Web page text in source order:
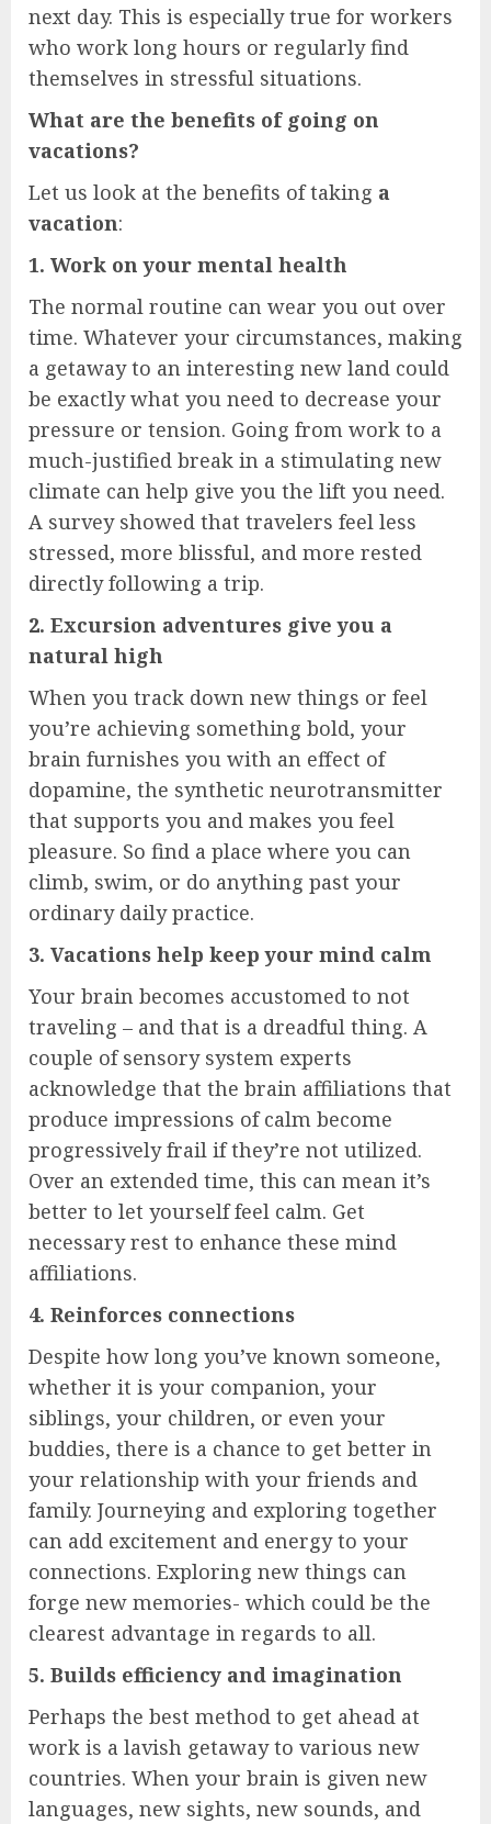
next day. This is especially true for workers
who work long hours or regularly find
themselves in stressful situations.
What are the benefits of going on
vacations?
Let us look at the benefits of taking a
vacation:
1. Work on your mental health
The normal routine can wear you out over
time. Whatever your circumstances, making
a getaway to an interesting new land could
be exactly what you need to decrease your
pressure or tension. Going from work to a
much-justified break in a stimulating new
climate can help give you the lift you need.
A survey showed that travelers feel less
stressed, more blissful, and more rested
directly following a trip.
2. Excursion adventures give you a
natural high
When you track down new things or feel
you’re achieving something bold, your
brain furnishes you with an effect of
dopamine, the synthetic neurotransmitter
that supports you and makes you feel
pleasure. So find a place where you can
climb, swim, or do anything past your
ordinary daily practice.
3. Vacations help keep your mind calm
Your brain becomes accustomed to not
traveling – and that is a dreadful thing. A
couple of sensory system experts
acknowledge that the brain affiliations that
produce impressions of calm become
progressively frail if they’re not utilized.
Over an extended time, this can mean it’s
better to let yourself feel calm. Get
necessary rest to enhance these mind
affiliations.
4. Reinforces connections
Despite how long you’ve known someone,
whether it is your companion, your
siblings, your children, or even your
buddies, there is a chance to get better in
your relationship with your friends and
family. Journeying and exploring together
can add excitement and energy to your
connections. Exploring new things can
forge new memories- which could be the
clearest advantage in regards to all.
5. Builds efficiency and imagination
Perhaps the best method to get ahead at
work is a lavish getaway to various new
countries. When your brain is given new
languages, new sights, new sounds, and